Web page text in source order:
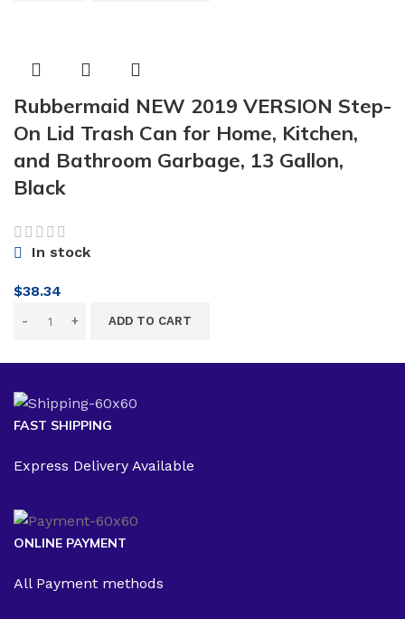
Rubbermaid NEW 2019 VERSION Step-
On Lid Trash Can for Home, Kitchen,
and Bathroom Garbage, 13 Gallon,
Black
In stock
$38.34
ADD TO CART
FAST SHIPPING
Express Delivery Available
ONLINE PAYMENT
All Payment methods